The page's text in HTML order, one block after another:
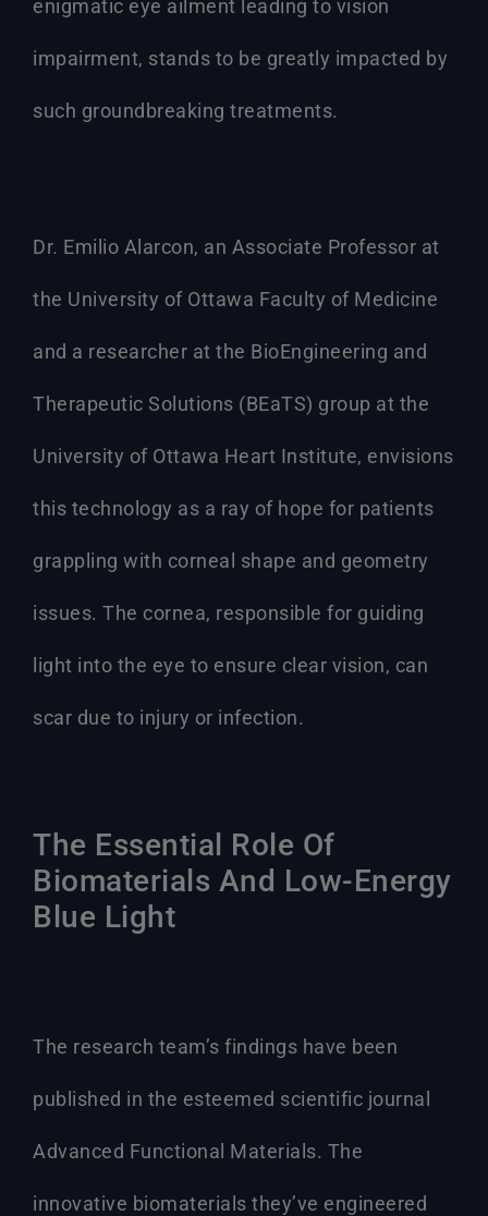
enigmatic eye ailment leading to vision
impairment, stands to be greatly impacted by
such groundbreaking treatments.
Dr. Emilio Alarcon, an Associate Professor at
the University of Ottawa Faculty of Medicine
and a researcher at the BioEngineering and
Therapeutic Solutions (BEaTS) group at the
University of Ottawa Heart Institute, envisions
this technology as a ray of hope for patients
grappling with corneal shape and geometry
issues. The cornea, responsible for guiding
light into the eye to ensure clear vision, can
scar due to injury or infection.
The Essential Role Of
Biomaterials And Low-Energy
Blue Light
The research team’s findings have been
published in the esteemed scientific journal
Advanced Functional Materials. The
innovative biomaterials they’ve engineered